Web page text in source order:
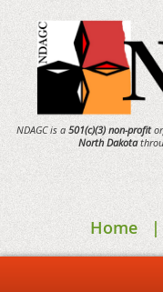
NDAGC is a 501(c)(3) non-profit
North Dakota
Home